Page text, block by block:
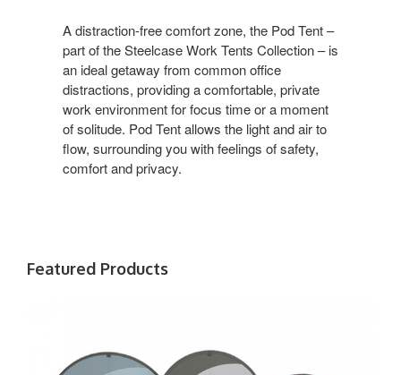
A distraction-free comfort zone, the Pod Tent –
part of the Steelcase Work Tents Collection – is
an ideal getaway from common office
distractions, providing a comfortable, private
work environment for focus time or a moment
of solitude. Pod Tent allows the light and air to
flow, surrounding you with feelings of safety,
comfort and privacy. ​
Featured Products